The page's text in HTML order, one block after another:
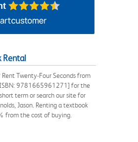
Rental
Twenty-Four Seconds from
[ISBN: 9781665961271] for the
term or search our site for
Jason. Renting a textbook
from the cost of buying.